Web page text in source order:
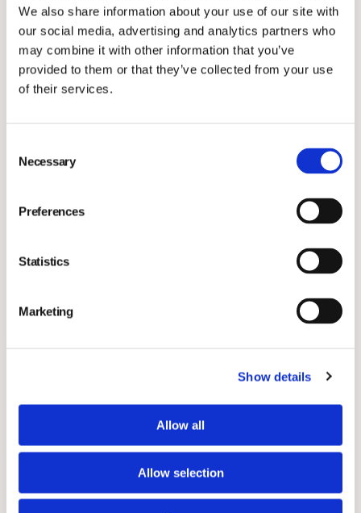
We also share information about your use of our site with
our social media, advertising and analytics partners who
may combine it with other information that you’ve
provided to them or that they’ve collected from your use
of their services.
Selection
Necessary
Preferences
Statistics
Marketing
Show details
Allow all
Allow selection
Maria Dahllöf Tullberg
Head of IR, Communications & Sustainability
maria.tullberg@vimian.com
Vimian is a global, fast-growing group of innovation-
driven companies with a shared passion for making a
positive impact through improving animal health.
customers’ needs at the centre of everything we do to
labs and pet parents around the world. We bring
Pharma, Diagnostics, Veterinary Services and
MedTech. Vimian provides individual businesses with
access to our networks, expertise, infrastructure and